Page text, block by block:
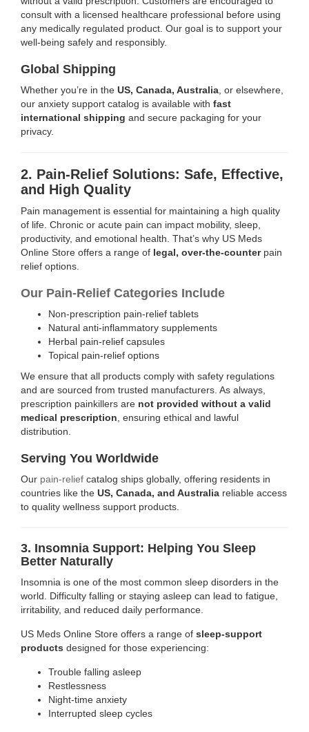
consult with a licensed healthcare professional before using
any medically regulated product. Our goal is to support your
well-being safely and responsibly.
Global Shipping
Whether you’re in the US, Canada, Australia , or elsewhere,
our anxiety support catalog is available with fast
international shipping and secure packaging for your
privacy.
2. Pain-Relief Solutions: Safe, Effective,
and High Quality
Pain management is essential for maintaining a high quality
of life. Chronic or acute pain can impact mobility, sleep,
productivity, and emotional health. That’s why US Meds
Online Store offers a range of legal, over-the-counterpain
relief options.
Our Pain-Relief Categories Include
Non-prescription pain-relief tablets
Natural anti-inflammatory supplements
Herbal pain-relief capsules
Topical pain-relief options
We ensure that all products comply with safety regulations
and are sourced from trusted manufacturers. As always,
prescription painkillers are not provided without a valid
medical prescription , ensuring ethical and lawful
distribution.
Serving You Worldwide
Our pain-relief catalog ships globally, offering residents in
countries like the US, Canada, and Australia reliable access
to quality wellness support products.
3. Insomnia Support: Helping You Sleep
Better Naturally
Insomnia is one of the most common sleep disorders in the
world. Difficulty falling or staying asleep can lead to fatigue,
irritability, and reduced daily performance.
US Meds Online Store offers a range of sleep-support
products designed for those experiencing:
Trouble falling asleep
Restlessness
Night-time anxiety
Interrupted sleep cycles